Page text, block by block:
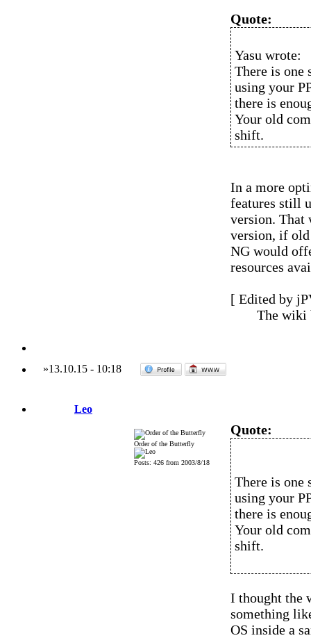
Quote:
Yasu wrote:
There is one
using your
there is
Your old
shift.
In a more
features still
version. That
version, if
NG would
resources
[ Edited by
The wiki
»13.10.15- 10:18
Leo
Order of the Butterfly
Posts: 426 from 2003/8/18
Quote:
There is one
using your
there is
Your old
shift.
I thought the
something
OS inside a